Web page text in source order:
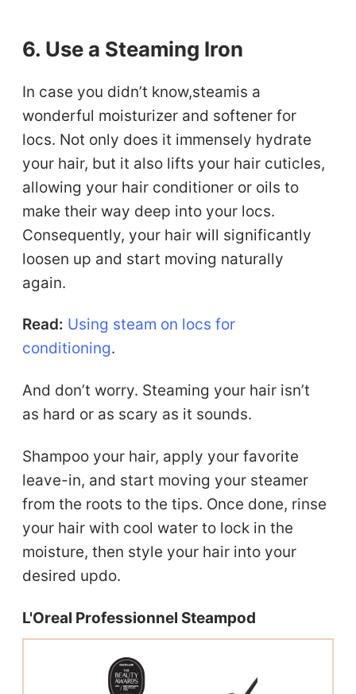
6. Use a Steaming Iron
In case you didn’t know,steamis a
wonderful moisturizer and softener for
locs. Not only does it immensely hydrate
your hair, but it also lifts your hair cuticles,
allowing your hair conditioner or oils to
make their way deep into your locs.
Consequently, your hair will significantly
loosen up and start moving naturally
again.
Read: Using steam on locs for
conditioning.
And don’t worry. Steaming your hair isn’t
as hard or as scary as it sounds.
Shampoo your hair, apply your favorite
leave-in, and start moving your steamer
from the roots to the tips. Once done, rinse
your hair with cool water to lock in the
moisture, then style your hair into your
desired updo.
L'Oreal Professionnel Steampod